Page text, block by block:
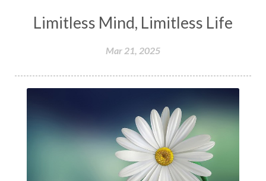
Limitless Mind, Limitless Life
Mar 21, 2025